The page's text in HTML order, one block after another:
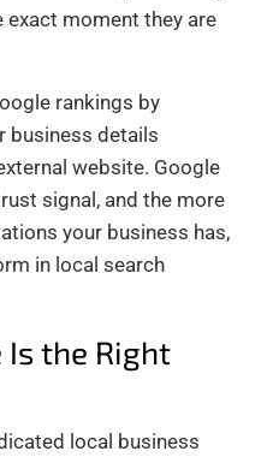
moment they are
rankings by
business details
website. Google
signal, and the more
your business has,
in local search
Is the Right
local business